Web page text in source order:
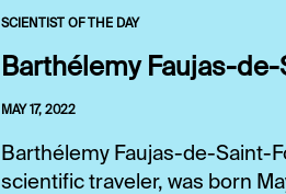
SCIENTIST OF THE DAY
Barthélemy Faujas-de-
MAY 17, 2022
Barthélemy Faujas-de-Saint-
scientific traveler, was born